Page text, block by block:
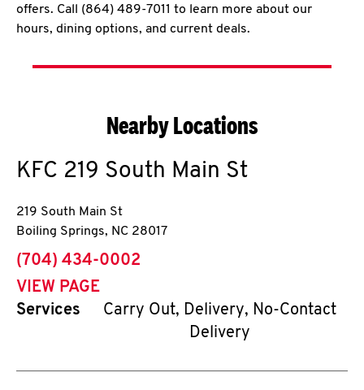
offers. Call (864) 489-7011 to learn more about our
hours, dining options, and current deals.
Nearby Locations
KFC 219 South Main St
219 South Main St
Boiling Springs, NC 28017
phone
(704) 434-0002
VIEW PAGE
Services
Carry Out, Delivery, No-Contact
Delivery